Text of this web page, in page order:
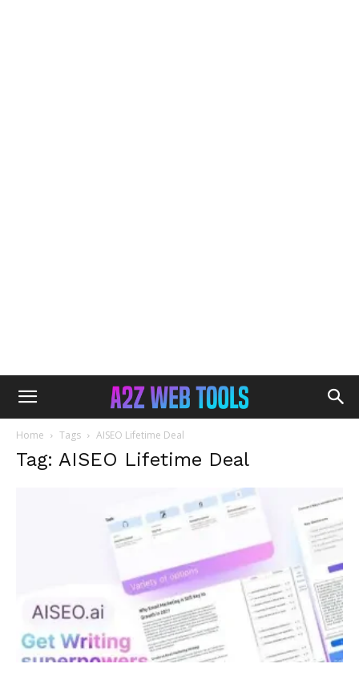
Home Tags AISEO Lifetime Deal
Tag: AISEO Lifetime Deal